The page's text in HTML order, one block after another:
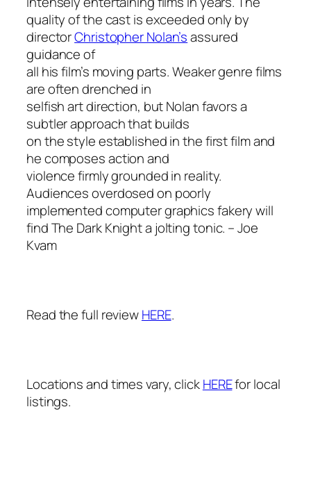
quality of the cast is exceeded only by
directorChristopher Nolan’sassured
guidance of
all his film’s moving parts. Weaker genre films
are often drenched in
selfish art direction, but Nolan favors a
subtler approach that builds
on the style established in the first film and
he composes action and
violence firmly grounded in reality.
Audiences overdosed on poorly
implemented computer graphics fakery will
findThe Dark Knighta jolting tonic. – Joe
Kvam
Read the full reviewHERE.
Locations and times vary, clickHEREfor local
listings.